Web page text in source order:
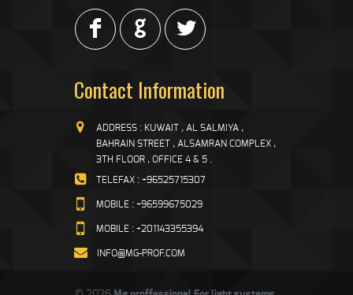
F G L
Contact Information
ADDRESS : KUWAIT , AL SALMIYA ,
BAHRAIN STREET , ALSAMRAN COMPLEX ,
3TH FLOOR , OFFICE 4 & 5 .
TELEFAX : +96525715307
MOBILE : +96599675029
MOBILE : +201143355394
INFO@MG-PROF.COM